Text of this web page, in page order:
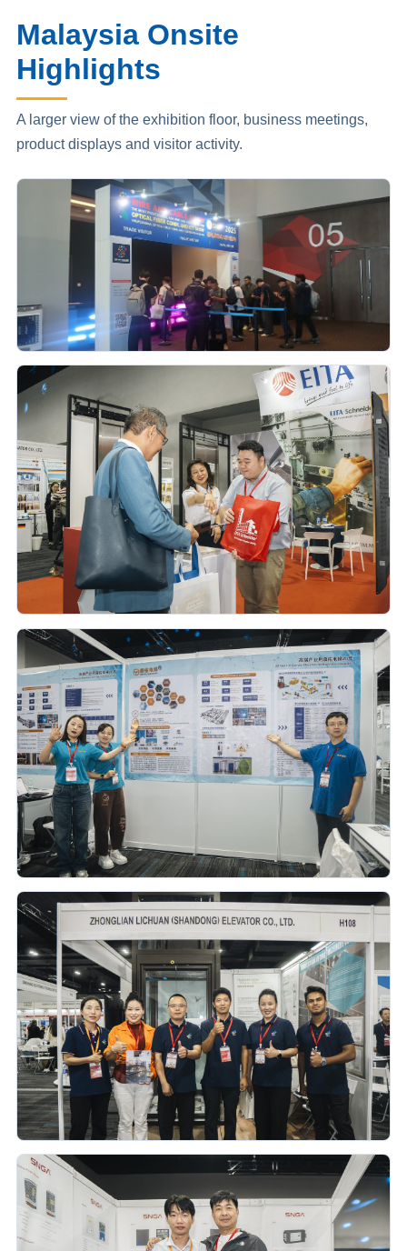
Malaysia Onsite
Highlights
A larger view of the exhibition floor, business meetings,
product displays and visitor activity.